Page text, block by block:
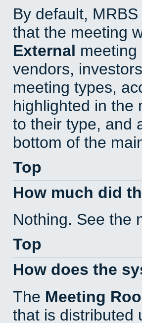
By default,
that the meeting
External
vendors,
meeting types,
highlighted in the
to their type, and
bottom of the
Top
How much did
Nothing. See the
Top
How does the
The Meeting
that is distributed